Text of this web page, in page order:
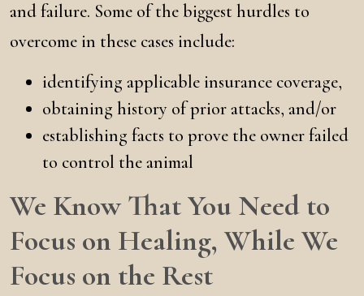
and failure. Some of the biggest hurdles to
overcome in these cases include:
identifying applicable insurance coverage,
obtaining history of prior attacks, and/or
establishing facts to prove the owner failed
to control the animal
We Know That You Need to
Focus on Healing, While We
Focus on the Rest